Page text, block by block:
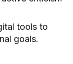
tools to
goals.